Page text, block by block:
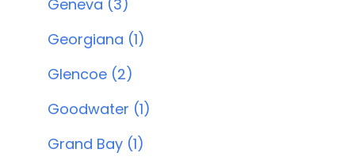
Geneva (3)
Georgiana (1)
Glencoe (2)
Goodwater (1)
Grand Bay (1)